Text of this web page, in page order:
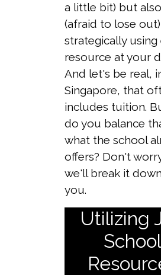
a little bit) but also
(afraid to lose
strategically using
resource at your
And let's be real,
Singapore, that
includes tuition.
do you balance
what the school
offers? Don't
we'll break it
you.
Utilizing
School